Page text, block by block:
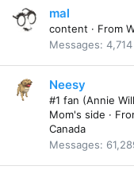
mal
content · From
Messages 4,714
Neesy
#1 fan (Annie
Mom's side ·
Canada
Messages